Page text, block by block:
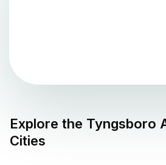
Explore the Tyngsboro
Cities